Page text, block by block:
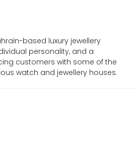
based luxury jewellery
personality, and a
customers with some of the
watch and jewellery houses.